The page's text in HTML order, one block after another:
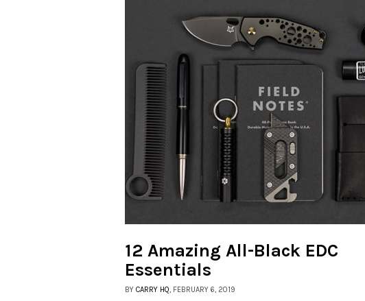
12 Amazing All-Black EDC
Essentials
BY CARRY HQ , FEBRUARY 6, 2019